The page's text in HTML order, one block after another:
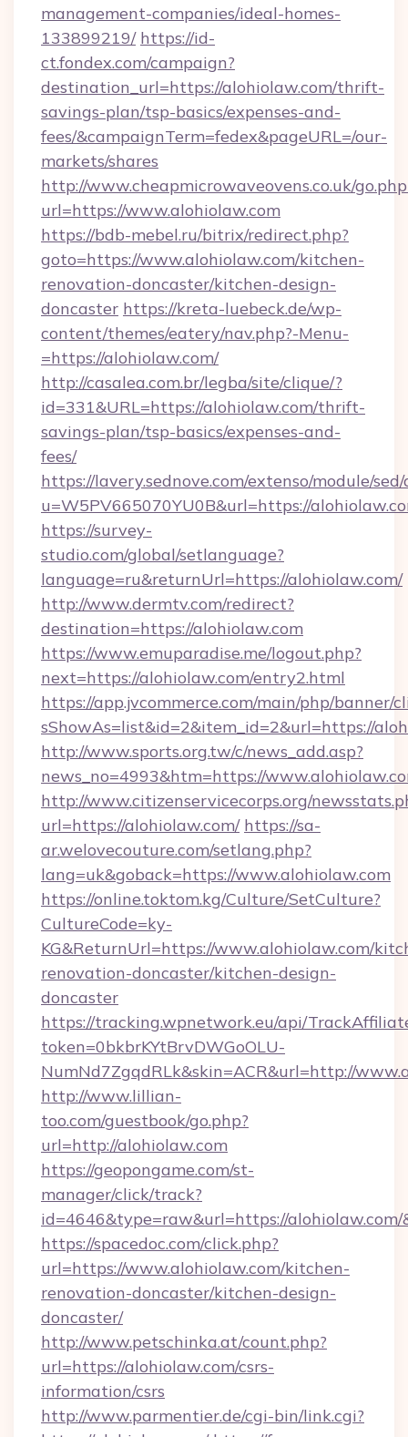
management-companies/ideal-homes-
133899219/ https://id-
ct.fondex.com/campaign?
destination_url=https://alohiolaw.com/thrift-
savings-plan/tsp-basics/expenses-and-
fees/&campaignTerm=fedex&pageURL=/our-
markets/shares
http://www.cheapmicrowaveovens.co.uk/
url=https://www.alohiolaw.com
https://bdb-mebel.ru/bitrix/redirect.php?
goto=https://www.alohiolaw.com/kitchen-
renovation-doncaster/kitchen-design-
doncaster https://kreta-luebeck.de/wp-
content/themes/eatery/nav.php?-Menu-
=https://alohiolaw.com/
http://casalea.com.br/legba/site/clique/?
id=331&URL=https://alohiolaw.com/thrift-
savings-plan/tsp-basics/expenses-and-
fees/
https://lavery.sednove.com/extenso/module/
u=W5PV665070YU0B&url=https://
https://survey-
studio.com/global/setlanguage?
language=ru&returnUrl=https://alohiolaw.com/
http://www.dermtv.com/redirect?
destination=https://alohiolaw.com
https://www.emuparadise.me/logout.php?
next=https://alohiolaw.com/entry2.html
https://app.jvcommerce.com/main/php/banner/
sShowAs=list&id=2&item_id=2&url=https://
http://www.sports.org.tw/c/news_add.asp?
news_no=4993&htm=https://
http://www.citizenservicecorps.org/
url=https://alohiolaw.com/ https://sa-
ar.welovecouture.com/setlang.php?
lang=uk&goback=https://www.alohiolaw.com
https://online.toktom.kg/Culture/SetCulture?
CultureCode=ky-
KG&ReturnUrl=https://www.alohiolaw.com/
renovation-doncaster/kitchen-design-
doncaster
https://tracking.wpnetwork.eu/api/
token=0bkbrKYtBrvDWGoOLU-
NumNd7ZgqdRLk&skin=ACR&url=http://
http://www.lillian-
too.com/guestbook/go.php?
url=http://alohiolaw.com
https://geopongame.com/st-
manager/click/track?
id=4646&type=raw&url=https://alohiolaw.com/
https://spacedoc.com/click.php?
url=https://www.alohiolaw.com/kitchen-
renovation-doncaster/kitchen-design-
doncaster/
http://www.petschinka.at/count.php?
url=https://alohiolaw.com/csrs-
information/csrs
http://www.parmentier.de/cgi-bin/link.cgi?